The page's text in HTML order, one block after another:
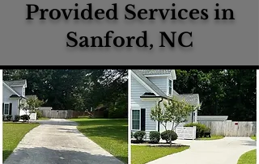
Provided Services in
Sanford, NC